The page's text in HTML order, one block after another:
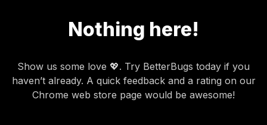
Nothing here!
Show us some love 💖. Try BetterBugs today if you
haven’t already. A quick feedback and a rating on our
Chrome web store page would be awesome!